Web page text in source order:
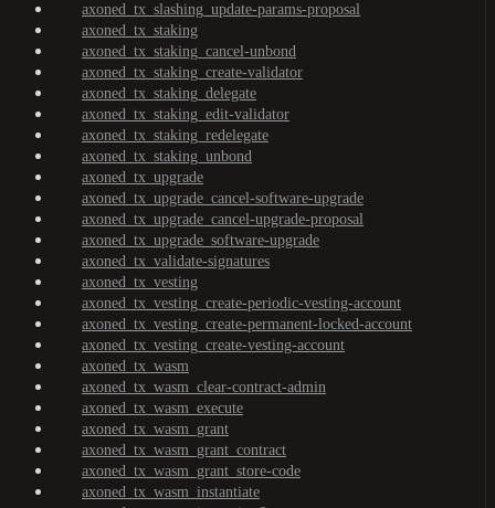
axoned_tx_slashing_update-params-proposal
axoned_tx_staking
axoned_tx_staking_cancel-unbond
axoned_tx_staking_create-validator
axoned_tx_staking_delegate
axoned_tx_staking_edit-validator
axoned_tx_staking_redelegate
axoned_tx_staking_unbond
axoned_tx_upgrade
axoned_tx_upgrade_cancel-software-upgrade
axoned_tx_upgrade_cancel-upgrade-proposal
axoned_tx_upgrade_software-upgrade
axoned_tx_validate-signatures
axoned_tx_vesting
axoned_tx_vesting_create-periodic-vesting-account
axoned_tx_vesting_create-permanent-locked-account
axoned_tx_vesting_create-vesting-account
axoned_tx_wasm
axoned_tx_wasm_clear-contract-admin
axoned_tx_wasm_execute
axoned_tx_wasm_grant
axoned_tx_wasm_grant_contract
axoned_tx_wasm_grant_store-code
axoned_tx_wasm_instantiate